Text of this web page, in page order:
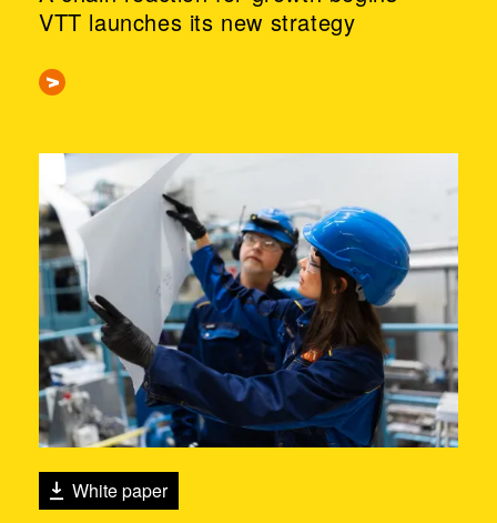
VTT launches its new strategy
White paper